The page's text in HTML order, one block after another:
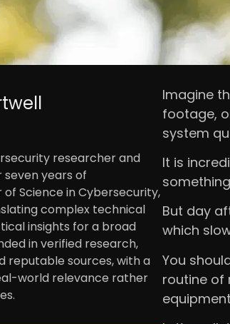
researcher and
years of
Science in Cybersecurity,
complex technical
insights for a broad
in verified research,
reputable sources, with a
world relevance rather
Imagine
footage,
system
It is
But day
which
You
routine of